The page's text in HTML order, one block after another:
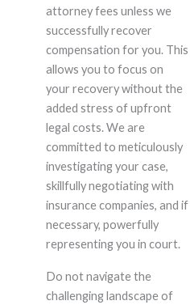
attorney fees unless we
successfully recover
compensation for you. This
allows you to focus on
your recovery without the
added stress of upfront
legal costs. We are
committed to meticulously
investigating your case,
skillfully negotiating with
insurance companies, and if
necessary, powerfully
representing you in court.
Do not navigate the
challenging landscape of